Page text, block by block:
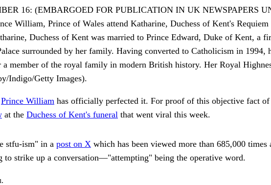
16: (EMBARGOED FOR PUBLICATION IN UK NEWSPAPERS
William, Prince of Wales attend Katharine, Duchess of Kent's Requiem
Duchess of Kent was married to Prince Edward, Duke of Kent, a
surrounded by her family. Having converted to Catholicism in 1994,
member of the royal family in modern British history. Her Royal
Indigo/Getty Images).
Prince William has officially perfected it. For proof of this objective fact
at the Duchess of Kent's funeral that went viral this week.
stfu-ism" in a post on X which has been viewed more than 685,000
to strike up a conversation—"attempting" being the operative word.